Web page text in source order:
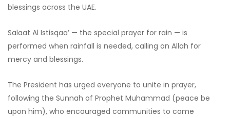
blessings across the UAE.
Salaat Al Istisqaa’ — the special prayer for rain — is
performed when rainfall is needed, calling on Allah for
mercy and blessings.
The President has urged everyone to unite in prayer,
following the Sunnah of Prophet Muhammad (peace be
upon him), who encouraged communities to come